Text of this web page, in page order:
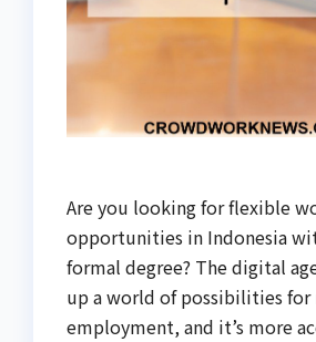
Are you looking for flexible
opportunities in Indonesia
formal degree? The digital
up a world of possibilities
employment, and it’s more